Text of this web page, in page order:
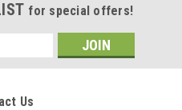
for special offers!
Us